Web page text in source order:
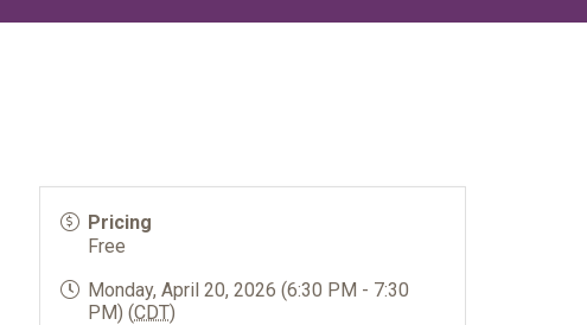
Pricing
Free
Monday, April 20, 2026 (6:30 PM - 7:30
PM) (CDT)